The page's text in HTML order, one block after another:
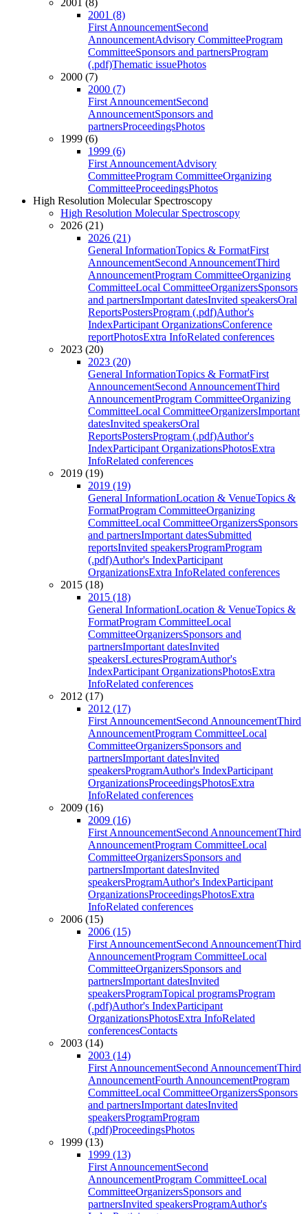
2001 (8)
2001 (8)
First AnnouncementSecond
AnnouncementAdvisory CommitteeProgram
CommitteeSponsors and partnersProgram
(.pdf)Thematic issuePhotos
2000 (7)
2000 (7)
First AnnouncementSecond
AnnouncementSponsors and
partnersProceedingsPhotos
1999 (6)
1999 (6)
First AnnouncementAdvisory
CommitteeProgram CommitteeOrganizing
CommitteeProceedingsPhotos
High Resolution Molecular Spectroscopy
High Resolution Molecular Spectroscopy
2026 (21)
2026 (21)
General InformationTopics & FormatFirst
AnnouncementSecond AnnouncementThird
AnnouncementProgram CommitteeOrganizing
CommitteeLocal CommitteeOrganizersSponsors
and partnersImportant datesInvited speakersOral
ReportsPostersProgram (.pdf)Author's
IndexParticipant OrganizationsConference
reportPhotosExtra InfoRelated conferences
2023 (20)
2023 (20)
General InformationTopics & FormatFirst
AnnouncementSecond AnnouncementThird
AnnouncementProgram CommitteeOrganizing
CommitteeLocal CommitteeOrganizersImportant
datesInvited speakersOral
ReportsPostersProgram (.pdf)Author's
IndexParticipant OrganizationsPhotosExtra
InfoRelated conferences
2019 (19)
2019 (19)
General InformationLocation & VenueTopics &
FormatProgram CommitteeOrganizing
CommitteeLocal CommitteeOrganizersSponsors
and partnersImportant datesSubmitted
reportsInvited speakersProgramProgram
(.pdf)Author's IndexParticipant
OrganizationsExtra InfoRelated conferences
2015 (18)
2015 (18)
General InformationLocation & VenueTopics &
FormatProgram CommitteeLocal
CommitteeOrganizersSponsors and
partnersImportant datesInvited
speakersLecturesProgramAuthor's
IndexParticipant OrganizationsPhotosExtra
InfoRelated conferences
2012 (17)
2012 (17)
First AnnouncementSecond AnnouncementThird
AnnouncementProgram CommitteeLocal
CommitteeOrganizersSponsors and
partnersImportant datesInvited
speakersProgramAuthor's IndexParticipant
OrganizationsProceedingsPhotosExtra
InfoRelated conferences
2009 (16)
2009 (16)
First AnnouncementSecond AnnouncementThird
AnnouncementProgram CommitteeLocal
CommitteeOrganizersSponsors and
partnersImportant datesInvited
speakersProgramAuthor's IndexParticipant
OrganizationsProceedingsPhotosExtra
InfoRelated conferences
2006 (15)
2006 (15)
First AnnouncementSecond AnnouncementThird
AnnouncementProgram CommitteeLocal
CommitteeOrganizersSponsors and
partnersImportant datesInvited
speakersProgramTopical programsProgram
(.pdf)Author's IndexParticipant
OrganizationsPhotosExtra InfoRelated
conferencesContacts
2003 (14)
2003 (14)
First AnnouncementSecond AnnouncementThird
AnnouncementFourth AnnouncementProgram
CommitteeLocal CommitteeOrganizersSponsors
and partnersImportant datesInvited
speakersProgramProgram
(.pdf)ProceedingsPhotos
1999 (13)
1999 (13)
First AnnouncementSecond
AnnouncementProgram CommitteeLocal
CommitteeOrganizersSponsors and
partnersInvited speakersProgramAuthor's